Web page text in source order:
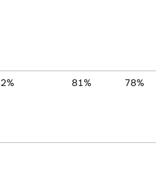
81% 78%